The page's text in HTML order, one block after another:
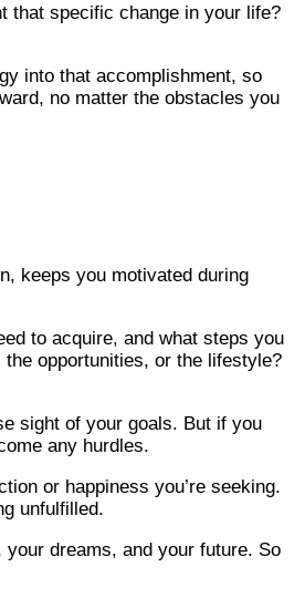
that specific change in your life?
into that accomplishment, so
no matter the obstacles you
keeps you motivated during
to acquire, and what steps you
opportunities, or the lifestyle?
sight of your goals. But if you
any hurdles.
or happiness you’re seeking.
unfulfilled.
your dreams, and your future. So